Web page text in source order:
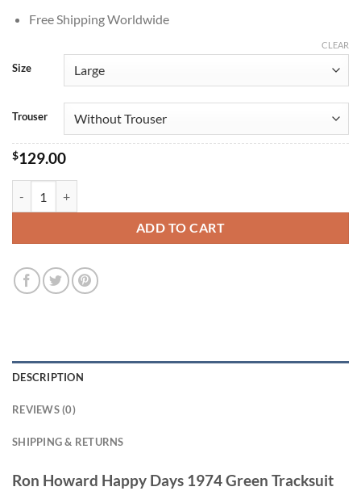
Free Shipping Worldwide
Size
Trouser
CLEAR
$129.00
ADD TO CART
DESCRIPTION
REVIEWS (0)
SHIPPING & RETURNS
Ron Howard Happy Days 1974 Green Tracksuit